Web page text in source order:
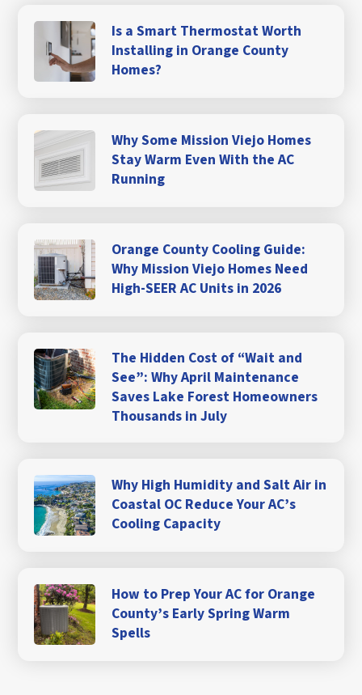
Is a Smart Thermostat Worth
Installing in Orange County
Homes?
Why Some Mission Viejo Homes
Stay Warm Even With the AC
Running
Orange County Cooling Guide:
Why Mission Viejo Homes Need
High-SEER AC Units in 2026
The Hidden Cost of “Wait and
See”: Why April Maintenance
Saves Lake Forest Homeowners
Thousands in July
Why High Humidity and Salt Air in
Coastal OC Reduce Your AC’s
Cooling Capacity
How to Prep Your AC for Orange
County’s Early Spring Warm
Spells